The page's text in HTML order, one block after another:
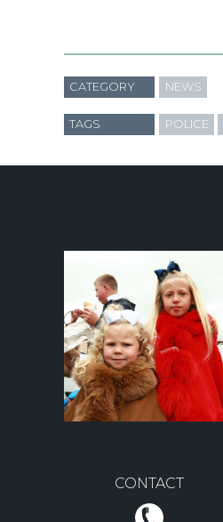
CATEGORY NEWS
TAGS POLICE
CONTACT